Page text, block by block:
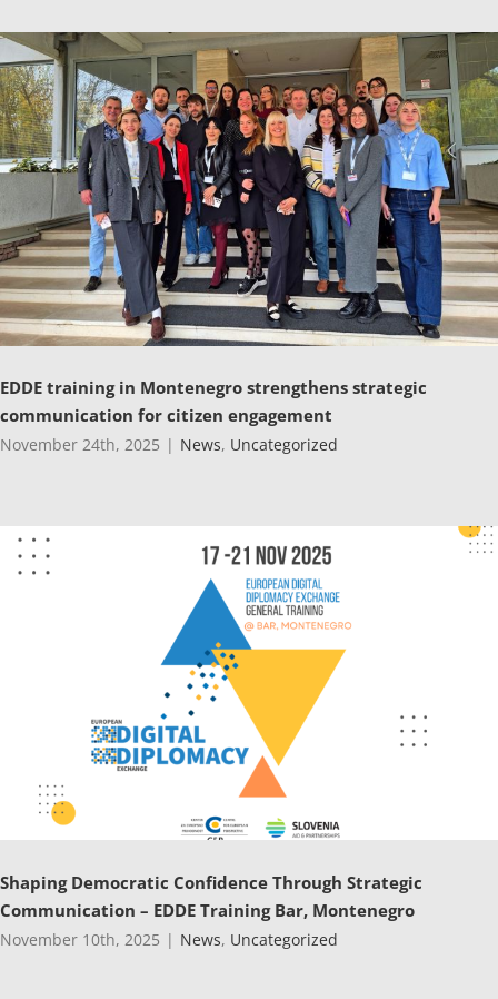
EDDE training in Montenegro strengthens strategic
communication for citizen engagement
November 24th, 2025 | News, Uncategorized
Shaping Democratic Confidence Through Strategic
Communication – EDDE Training Bar, Montenegro
November 10th, 2025 | News, Uncategorized